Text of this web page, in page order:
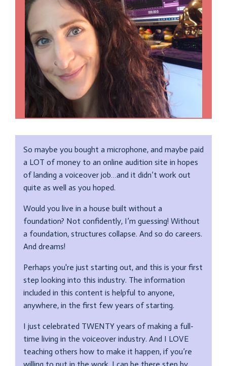
So maybe you bought a microphone, and maybe paid
a LOT of money to an online audition site in hopes
of landing a voiceover job…and it didn’t work out
quite as well as you hoped.
Would you live in a house built without a
foundation? Not confidently, I’m guessing! Without
a foundation, structures collapse. And so do careers.
And dreams!
Perhaps you're just starting out, and this is your first
step looking into this industry. The information
included in this content is helpful to anyone,
anywhere, in the first few years of starting.
I just celebrated TWENTY years of making a full-
time living in the voiceover industry. And I LOVE
teaching others how to make it happen, if you’re